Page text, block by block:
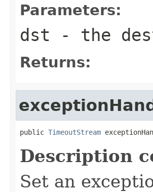
Parameters:
dst - the
Returns:
public TimeoutStream
Description
Set an